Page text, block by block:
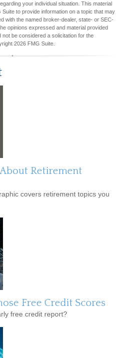
your individual situation. This material
to provide information on a topic that may
with the named broker-dealer, state- or SEC-
opinions expressed and material provided
be considered a solicitation for the
2026 FMG Suite.
Retirement
covers retirement topics you
Free Credit Scores
free credit report?